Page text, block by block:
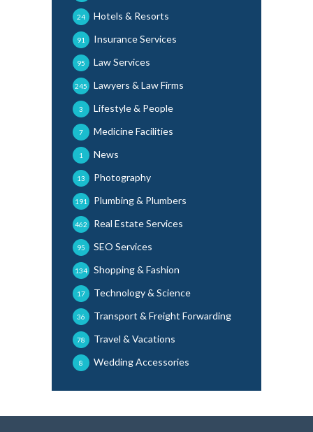
Hotels & Resorts
24
Insurance Services
91
Law Services
95
Lawyers & Law Firms
245
Lifestyle & People
3
Medicine Facilities
7
News
1
Photography
13
Plumbing & Plumbers
191
Real Estate Services
462
SEO Services
95
Shopping & Fashion
134
Technology & Science
17
Transport & Freight Forwarding
36
Travel & Vacations
78
Wedding Accessories
8